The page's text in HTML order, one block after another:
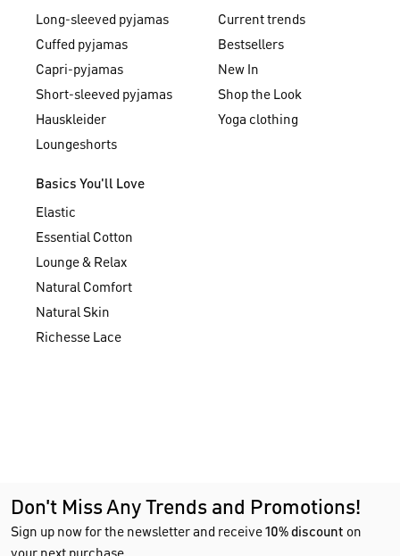
Long-sleeved pyjamas
Cuffed pyjamas
Capri-pyjamas
Short-sleeved pyjamas
Hauskleider
Loungeshorts
Current trends
Bestsellers
New In
Shop the Look
Yoga clothing
Basics You'll Love
Elastic
Essential Cotton
Lounge & Relax
Natural Comfort
Natural Skin
Richesse Lace